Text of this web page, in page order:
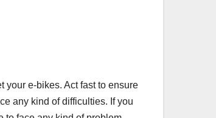
your e-bikes. Act fast to ensure
any kind of difficulties. If you